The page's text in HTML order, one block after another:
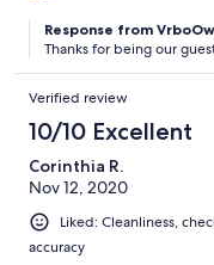
Response from
Thanks for being our
Verified review
10/10 Excellent
Corinthia R.
Nov 12, 2020
Liked: Cleanliness,
accuracy